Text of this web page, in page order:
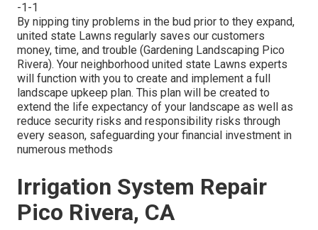
-1-1
By nipping tiny problems in the bud prior to they expand,
united state Lawns regularly saves our customers
money, time, and trouble (Gardening Landscaping Pico
Rivera). Your neighborhood united state Lawns experts
will function with you to create and implement a full
landscape upkeep plan. This plan will be created to
extend the life expectancy of your landscape as well as
reduce security risks and responsibility risks through
every season, safeguarding your financial investment in
numerous methods
Irrigation System Repair
Pico Rivera, CA